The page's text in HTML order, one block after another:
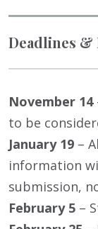
Deadlines &
November 14
to be
January 19 –
information
submission,
February 5 –